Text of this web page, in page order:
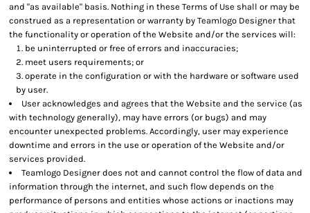
and "as available" basis. Nothing in these Terms of Use shall or may be
construed as a representation or warranty by Teamlogo Designer that
the functionality or operation of the Website and/or the services will:
be uninterrupted or free of errors and inaccuracies;
meet users requirements; or
operate in the configuration or with the hardware or software used
by user.
User acknowledges and agrees that the Website and the service (as
with technology generally), may have errors (or bugs) and may
encounter unexpected problems. Accordingly, user may experience
downtime and errors in the use or operation of the Website and/or
services provided.
Teamlogo Designer does not and cannot control the flow of data and
information through the internet, and such flow depends on the
performance of persons and entities whose actions or inactions may